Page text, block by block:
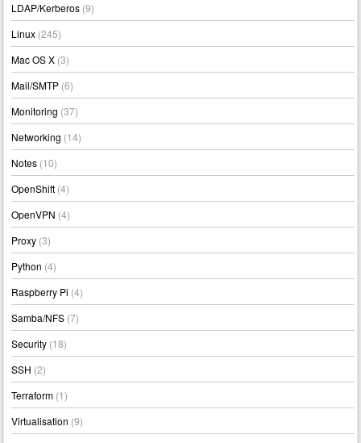
LDAP/Kerberos (9)
Linux (245)
Mac OS X (3)
Mail/SMTP (6)
Monitoring (37)
Networking (14)
Notes (10)
OpenShift (4)
OpenVPN (4)
Proxy (3)
Python (4)
Raspberry Pi (4)
Samba/NFS (7)
Security (18)
SSH (2)
Terraform (1)
Virtualisation (9)